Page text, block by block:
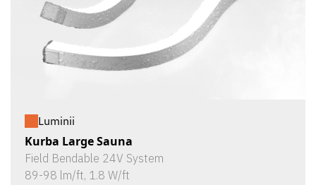
Luminii
Kurba Large Sauna
Field Bendable 24V System
89-98 lm/ft, 1.8 W/ft